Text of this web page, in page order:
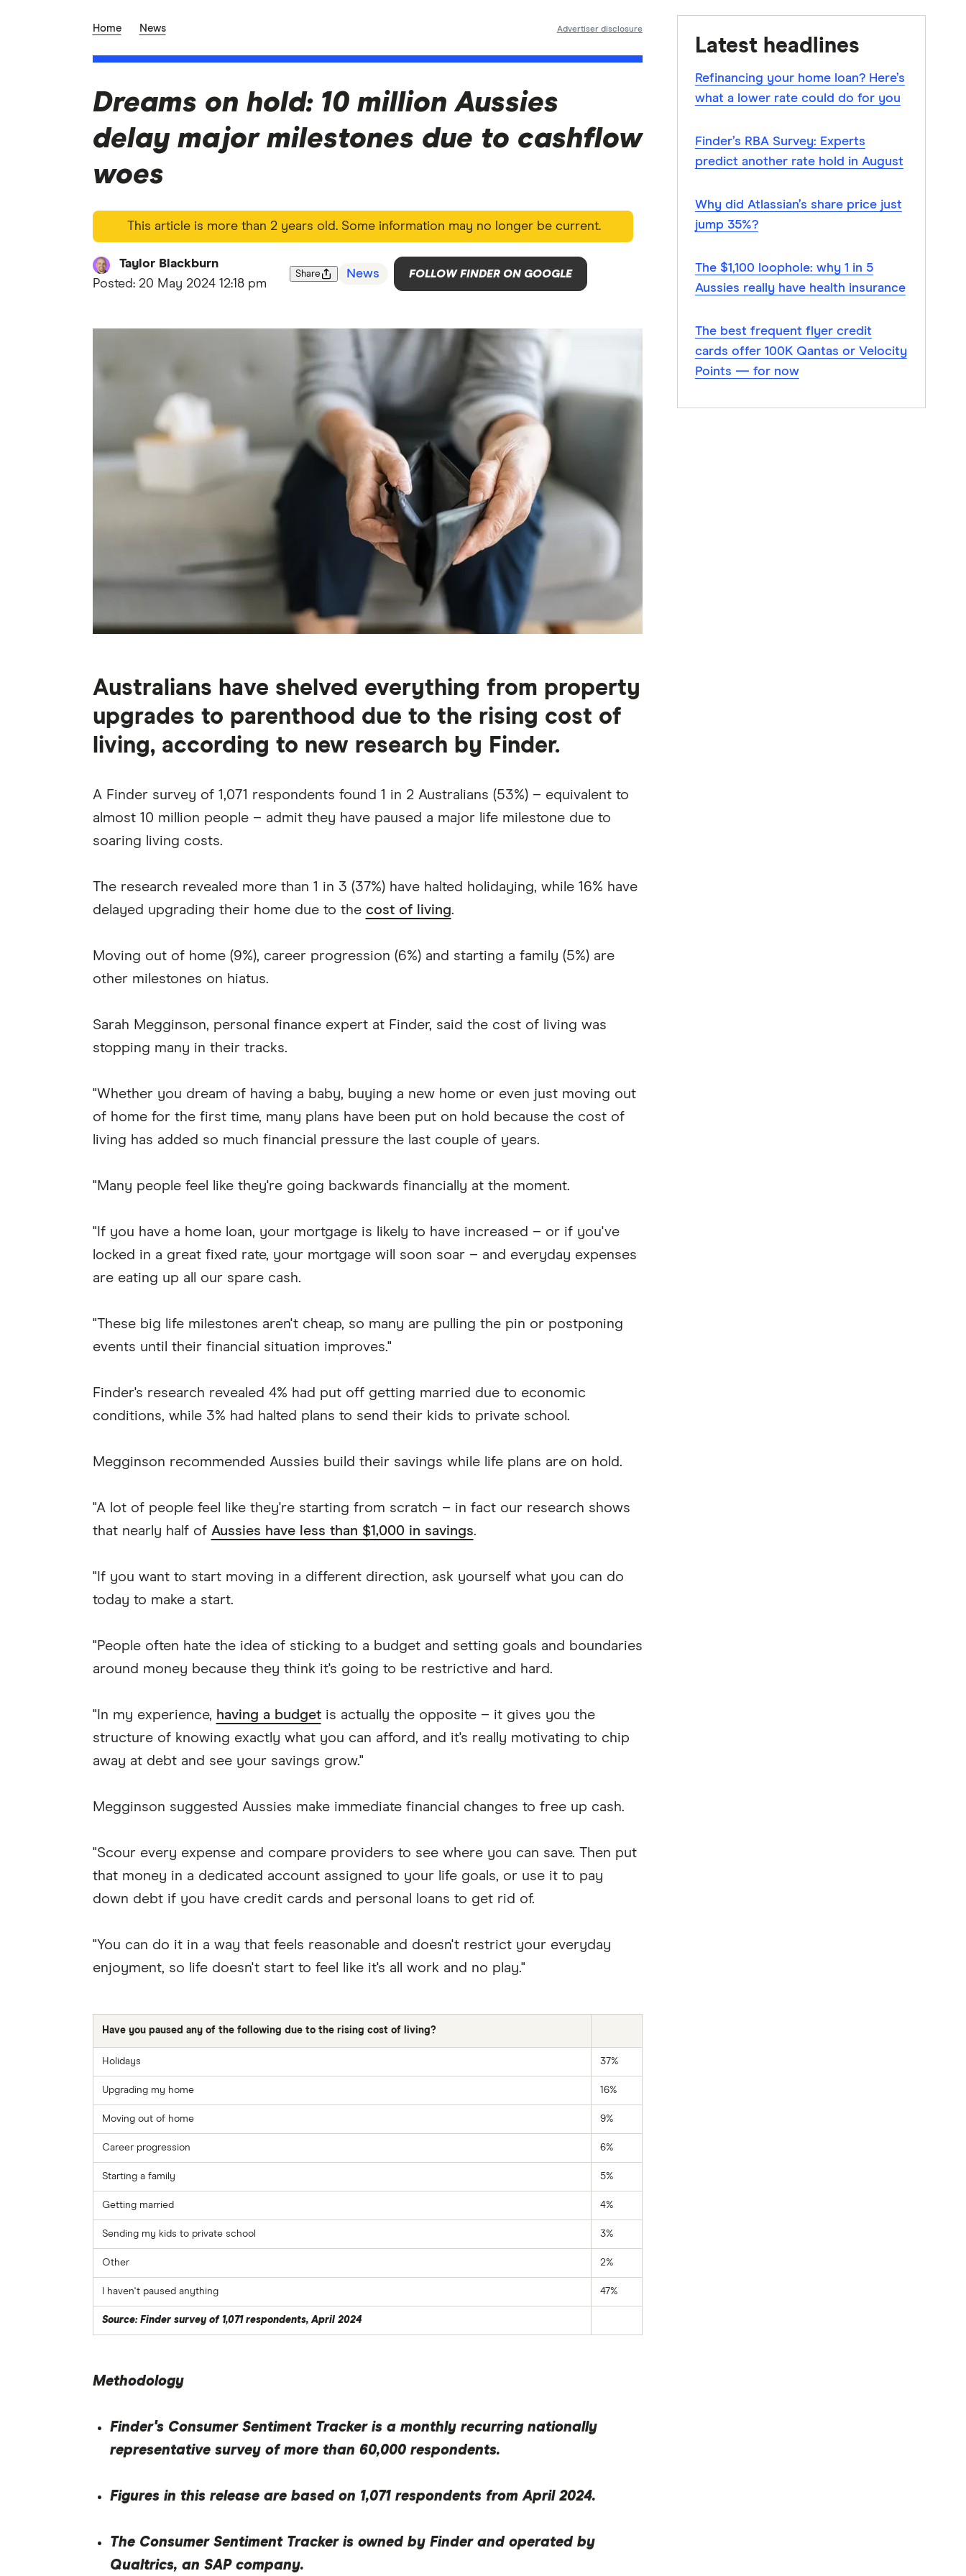
Home News Advertiser disclosure
Dreams on hold: 10 million Aussies
delay major milestones due to cashflow
woes
This article is more than 2 years old. Some information may no longer be current.
Taylor Blackburn
Posted: 20 May 2024 12:18 pm
Share News FOLLOW FINDER ON GOOGLE
Australians have shelved everything from property
upgrades to parenthood due to the rising cost of
living, according to new research by Finder.
A Finder survey of 1,071 respondents found 1 in 2 Australians (53%) – equivalent to
almost 10 million people – admit they have paused a major life milestone due to
soaring living costs.
The research revealed more than 1 in 3 (37%) have halted holidaying, while 16% have
delayed upgrading their home due to the cost of living.
Moving out of home (9%), career progression (6%) and starting a family (5%) are
other milestones on hiatus.
Sarah Megginson, personal finance expert at Finder, said the cost of living was
stopping many in their tracks.
"Whether you dream of having a baby, buying a new home or even just moving out
of home for the first time, many plans have been put on hold because the cost of
living has added so much financial pressure the last couple of years.
"Many people feel like they're going backwards financially at the moment.
"If you have a home loan, your mortgage is likely to have increased – or if you've
locked in a great fixed rate, your mortgage will soon soar – and everyday expenses
are eating up all our spare cash.
"These big life milestones aren't cheap, so many are pulling the pin or postponing
events until their financial situation improves."
Finder's research revealed 4% had put off getting married due to economic
conditions, while 3% had halted plans to send their kids to private school.
Megginson recommended Aussies build their savings while life plans are on hold.
"A lot of people feel like they're starting from scratch – in fact our research shows
that nearly half of Aussies have less than $1,000 in savings.
"If you want to start moving in a different direction, ask yourself what you can do
today to make a start.
"People often hate the idea of sticking to a budget and setting goals and boundaries
around money because they think it's going to be restrictive and hard.
"In my experience, having a budgetis actually the opposite – it gives you the
structure of knowing exactly what you can afford, and it's really motivating to chip
away at debt and see your savings grow."
Megginson suggested Aussies make immediate financial changes to free up cash.
"Scour every expense and compare providers to see where you can save. Then put
that money in a dedicated account assigned to your life goals, or use it to pay
down debt if you have credit cards and personal loans to get rid of.
"You can do it in a way that feels reasonable and doesn't restrict your everyday
enjoyment, so life doesn't start to feel like it's all work and no play."
Have you paused any of the following due to the rising cost of living?
Holidays 37%
Upgrading my home 16%
Moving out of home 9%
Career progression 6%
Starting a family 5%
Getting married 4%
Sending my kids to private school 3%
Other 2%
I haven't paused anything 47%
Source: Finder survey of 1,071 respondents, April 2024
Methodology
Finder's Consumer Sentiment Tracker is a monthly recurring nationally
representative survey of more than 60,000 respondents.
Figures in this release are based on 1,071 respondents from April 2024.
The Consumer Sentiment Tracker is owned by Finder and operated by
Qualtrics, an SAP company.
Latest headlines
Refinancing your home loan? Here’s
what a lower rate could do for you
Finder’s RBA Survey: Experts
predict another rate hold in August
Why did Atlassian’s share price just
jump 35%?
The $1,100 loophole: why 1 in 5
Aussies really have health insurance
The best frequent flyer credit
cards offer 100K Qantas or Velocity
Points — for now